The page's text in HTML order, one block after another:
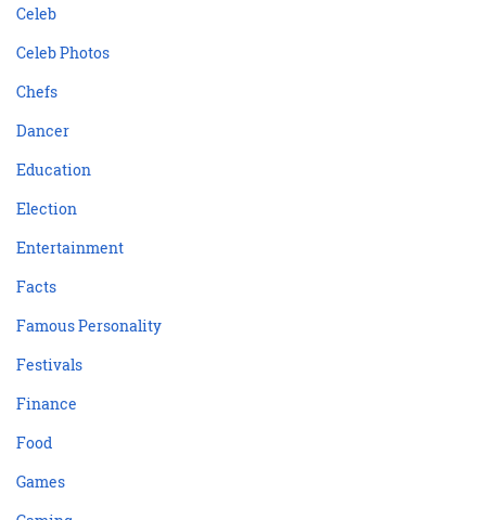
Celeb
Celeb Photos
Chefs
Dancer
Education
Election
Entertainment
Facts
Famous Personality
Festivals
Finance
Food
Games